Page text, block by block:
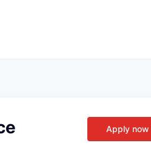
Apply now